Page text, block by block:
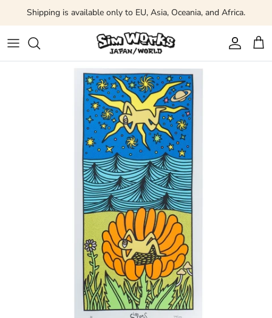
Skip to content
Shipping is available only to EU, Asia, Oceania, and Africa.
Account